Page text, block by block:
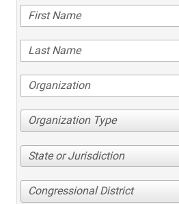
Organization Type
State or Jurisdiction
Congressional District